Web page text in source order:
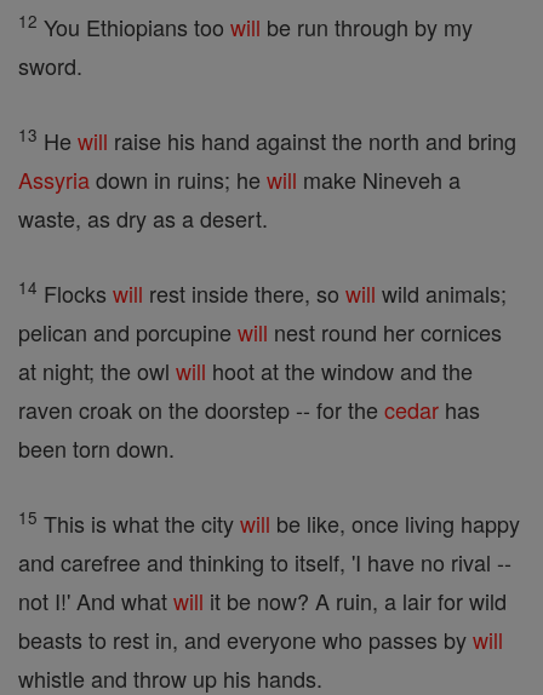
12 You Ethiopians too will be run through by my
sword.
13 He will raise his hand against the north and bring
Assyriadown in ruins; he will make Nineveh a
waste, as dry as a desert.
14 Flocks will rest inside there, so will wild animals;
pelican and porcupine will nest round her cornices
at night; the owl will hoot at the window and the
raven croak on the doorstep -- for the cedar has
been torn down.
15 This is what the citywill be like, once living happy
and carefree and thinking to itself, 'I have no rival --
not I!' And whatwill it be now? A ruin, a lair for wild
beasts to rest in, and everyone who passes bywill
whistle and throw up his hands.